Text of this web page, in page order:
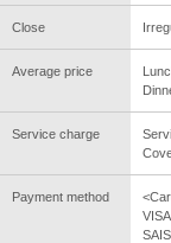
Close
Average price
Service charge
Payment method